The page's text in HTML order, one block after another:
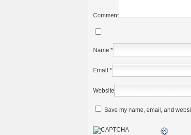
Comment
Name *
Email *
Website
Save my name, email, and